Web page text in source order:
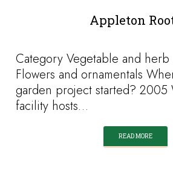
Appleton
Category Vegetable and herb
Flowers and ornamentals
garden project started? 2005
facility hosts…
READ MORE